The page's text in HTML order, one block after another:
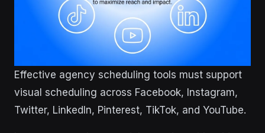
Effective agency scheduling tools must support
visual scheduling across Facebook, Instagram,
Twitter, LinkedIn, Pinterest, TikTok, and YouTube.